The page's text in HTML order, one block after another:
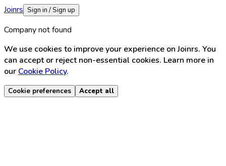
Joinrs Sign in / Sign up
Company not found
We use cookies to improve your experience on Joinrs. You
can accept or reject non-essential cookies. Learn more in
our Cookie Policy.
Cookie preferences Accept all